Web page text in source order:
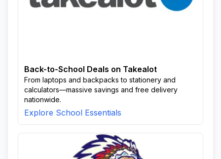
Back-to-School Deals on Takealot
From laptops and backpacks to stationery and
calculators—massive savings and free delivery
nationwide.
Explore School Essentials